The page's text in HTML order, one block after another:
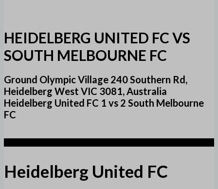
HEIDELBERG UNITED FC VS
SOUTH MELBOURNE FC
Ground Olympic Village 240 Southern Rd,
Heidelberg West VIC 3081, Australia
Heidelberg United FC 1 vs 2 South Melbourne
FC
Heidelberg United FC